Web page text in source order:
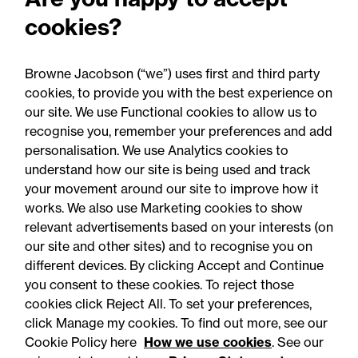
Employment Rights Act
2025: Are you ready for the
Autumn 2026 changes?
Accessibility Legal notices
cookies?
Browne Jacobson (“we”) uses first and third party
cookies, to provide you with the best experience on
our site. We use Functional cookies to allow us to
recognise you, remember your preferences and add
personalisation. We use Analytics cookies to
understand how our site is being used and track
your movement around our site to improve how it
works. We also use Marketing cookies to show
relevant advertisements based on your interests (on
our site and other sites) and to recognise you on
different devices. By clicking Accept and Continue
you consent to these cookies. To reject those
cookies click Reject All. To set your preferences,
click Manage my cookies. To find out more, see our
Cookie Policy here How we use cookies. See our